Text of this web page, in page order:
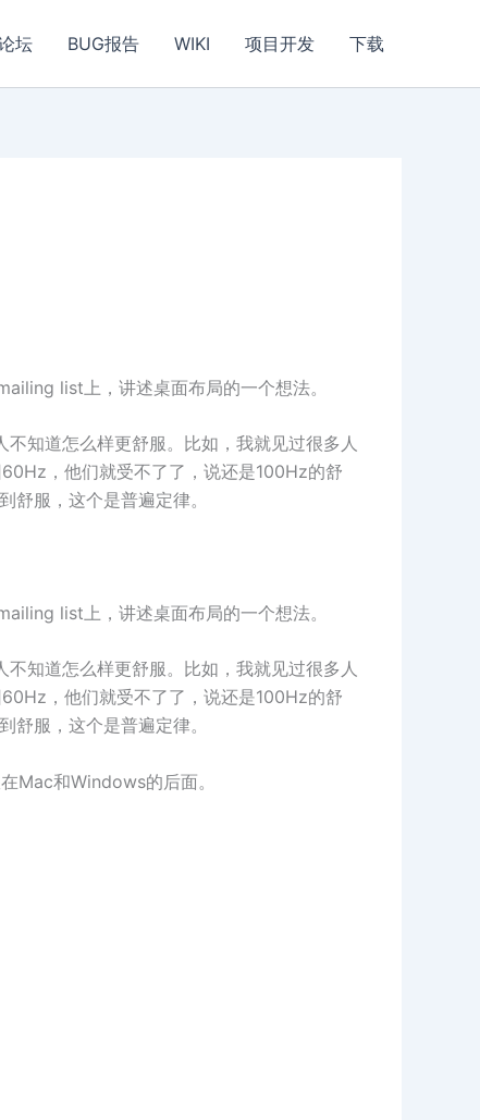
坛 BUG报告 WIKI 项目开发 下载
list上，讲述桌面布局的一个想法。
知道怎么样更舒服。比如，我就见过很多人
，他们就受不了了，说还是100Hz的舒
服，这个是普遍定律。
list上，讲述桌面布局的一个想法。
知道怎么样更舒服。比如，我就见过很多人
，他们就受不了了，说还是100Hz的舒
服，这个是普遍定律。
Mac和Windows的后面。